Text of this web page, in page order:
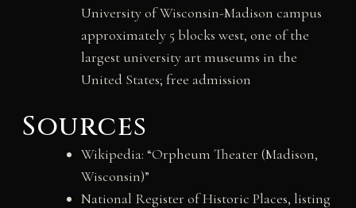
University of Wisconsin-Madison campus
approximately 5 blocks west, one of the
largest university art museums in the
United States; free admission
Sources
Wikipedia: “Orpheum Theater (Madison,
Wisconsin)”
National Register of Historic Places, listing